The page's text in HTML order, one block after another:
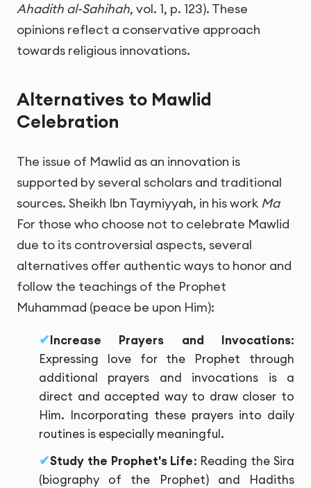
Ahadith al-Sahihah, vol. 1, p. 123). These
opinions reflect a conservative approach
towards religious innovations.
Alternatives to Mawlid
Celebration
The issue of Mawlid as an innovation is
supported by several scholars and traditional
sources. Sheikh Ibn Taymiyyah, in his workMa
For those who choose not to celebrate Mawlid
due to its controversial aspects, several
alternatives offer authentic ways to honor and
follow the teachings of the Prophet
Muhammad (peace be upon Him):
Increase Prayers and Invocations:
Expressing love for the Prophet through
additional prayers and invocations is a
direct and accepted way to draw closer to
Him. Incorporating these prayers into daily
routines is especially meaningful.
Study the Prophet's Life: Reading the Sira
(biography of the Prophet) and Hadiths